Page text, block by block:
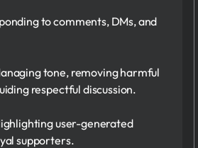
to comments, DMs, and
tone, removing harmful
respectful discussion.
user-generated
supporters.